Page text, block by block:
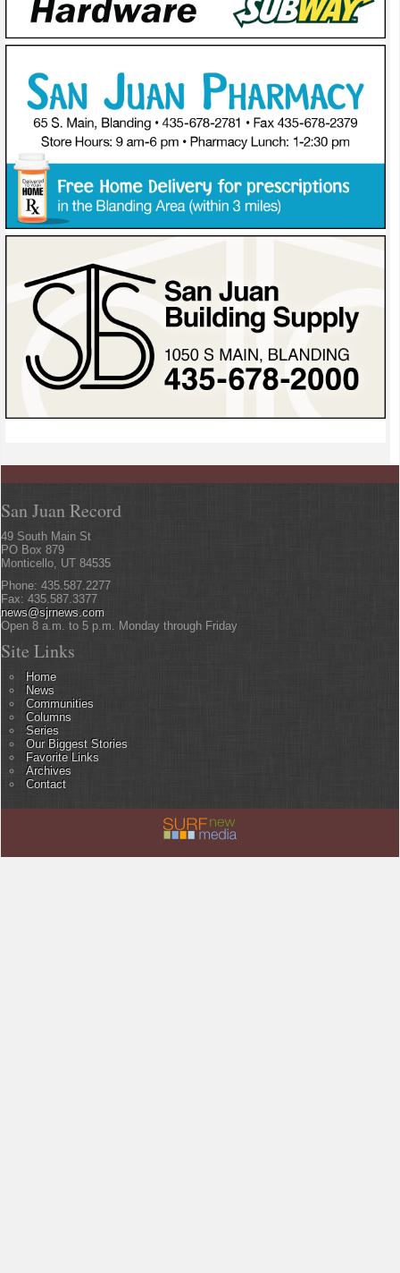
San Juan Record
49 South Main St
PO Box 879
Monticello, UT 84535
Phone: 435.587.2277
Fax: 435.587.3377
news@sjrnews.com
Open 8 a.m. to 5 p.m. Monday through Friday
Site Links
Home
News
Communities
Columns
Series
Our Biggest Stories
Favorite Links
Archives
Contact